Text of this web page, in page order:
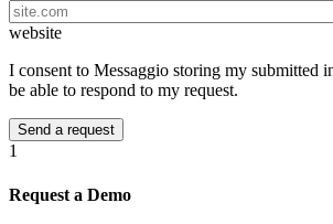
website
I consent to Messaggio storing my submitted
be able to respond to my request.
1
Request a Demo